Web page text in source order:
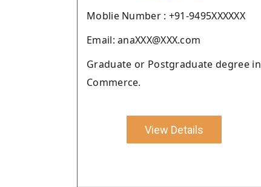
Moblie Number : +91-9495XXXXXX
Email: anaXXX@XXX.com
Graduate or Postgraduate degree in
Commerce.
View Details